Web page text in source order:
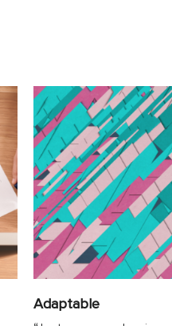
Adaptable